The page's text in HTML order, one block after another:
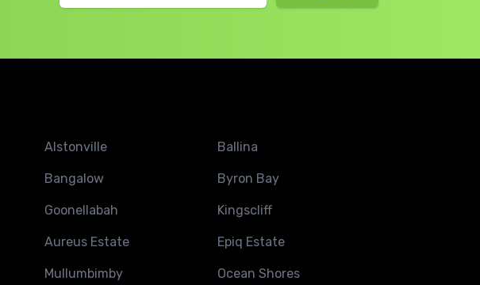
Alstonville Ballina
Bangalow Byron Bay
Goonellabah Kingscliff
Aureus Estate Epiq Estate
Mullumbimby Ocean Shores